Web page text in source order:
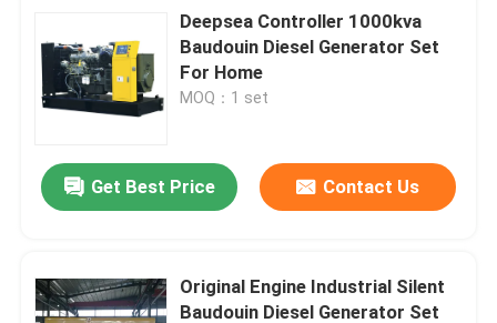
Deepsea Controller 1000kva
Baudouin Diesel Generator Set
For Home
MOQ：1 set
Get Best Price Contact Us
Original Engine Industrial Silent
Baudouin Diesel Generator Set